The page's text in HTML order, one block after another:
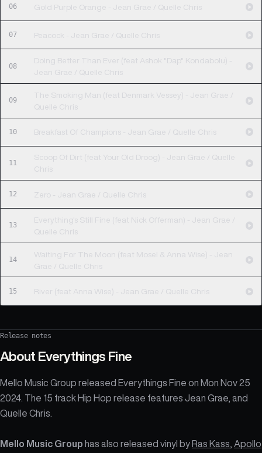
06 Gold Purple Orange - Jean Grae / Quelle Chris
07 Peacock - Jean Grae / Quelle Chris
08
Doing Better Than Ever (feat Ashok "Dap" Kondabolu) -
Jean Grae / Quelle Chris
09
The Smoking Man (feat Denmark Vessey) - Jean Grae /
Quelle Chris
10 Breakfast Of Champions - Jean Grae / Quelle Chris
11
Scoop Of Dirt (feat Your Old Droog) - Jean Grae / Quelle
Chris
12 Zero - Jean Grae / Quelle Chris
13
Everything's Still Fine (feat Nick Offerman) - Jean Grae /
Quelle Chris
14
Waiting For The Moon (feat Mosel & Anna Wise) - Jean
Grae / Quelle Chris
15 River (feat Anna Wise) - Jean Grae / Quelle Chris
Release notes
About Everythings Fine
Mello Music Group released Everythings Fine on Mon Nov 25
2024. The 15 track Hip Hop release features Jean Grae, and
Quelle Chris.
Mello Music Group has also released vinyl by Ras Kass, Apollo